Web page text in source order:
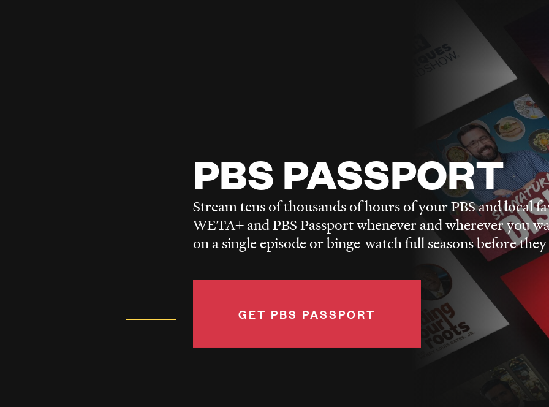
PBS PASSPORT
Stream tens of thousands of hours of your PBS and local
WETA+ and PBS Passport whenever and wherever you
on a single episode or binge-watch full seasons before
GET PBS PASSPORT